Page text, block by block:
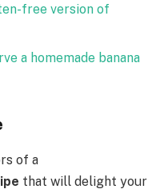
free version of
a homemade banana
of a
that will delight your